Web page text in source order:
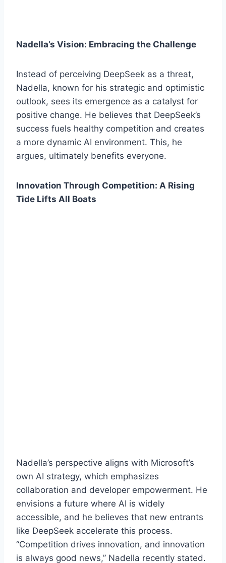
Nadella’s Vision: Embracing the Challenge
Instead of perceiving DeepSeek as a threat,
Nadella, known for his strategic and optimistic
outlook, sees its emergence as a catalyst for
positive change. He believes that DeepSeek’s
success fuels healthy competition and creates
a more dynamic AI environment. This, he
argues, ultimately benefits everyone.
Innovation Through Competition: A Rising
Tide Lifts All Boats
Nadella’s perspective aligns with Microsoft’s
own AI strategy, which emphasizes
collaboration and developer empowerment. He
envisions a future where AI is widely
accessible, and he believes that new entrants
like DeepSeek accelerate this process.
“Competition drives innovation, and innovation
is always good news,” Nadella recently stated.